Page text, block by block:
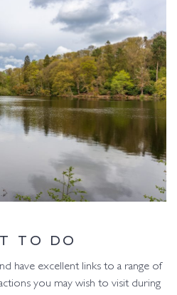
TO DO
have excellent links to a range of
you may wish to visit during